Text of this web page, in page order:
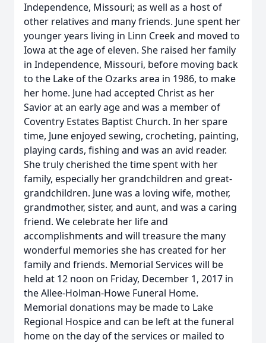
Independence, Missouri; as well as a host of
other relatives and many friends. June spent her
younger years living in Linn Creek and moved to
Iowa at the age of eleven. She raised her family
in Independence, Missouri, before moving back
to the Lake of the Ozarks area in 1986, to make
her home. June had accepted Christ as her
Savior at an early age and was a member of
Coventry Estates Baptist Church. In her spare
time, June enjoyed sewing, crocheting, painting,
playing cards, fishing and was an avid reader.
She truly cherished the time spent with her
family, especially her grandchildren and great-
grandchildren. June was a loving wife, mother,
grandmother, sister, and aunt, and was a caring
friend. We celebrate her life and
accomplishments and will treasure the many
wonderful memories she has created for her
family and friends. Memorial Services will be
held at 12 noon on Friday, December 1, 2017 in
the Allee-Holman-Howe Funeral Home.
Memorial donations may be made to Lake
Regional Hospice and can be left at the funeral
home on the day of the services or mailed to